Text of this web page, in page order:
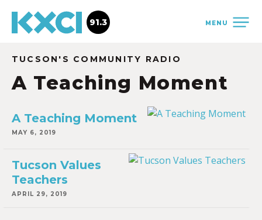
MENU
91.3
TUCSON'S COMMUNITY RADIO
A Teaching Moment
A Teaching Moment
MAY 6, 2019
Tucson Values
Teachers
APRIL 29, 2019